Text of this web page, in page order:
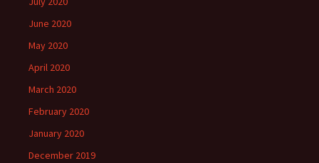
June 2020
May 2020
April 2020
March 2020
February 2020
January 2020
December 2019